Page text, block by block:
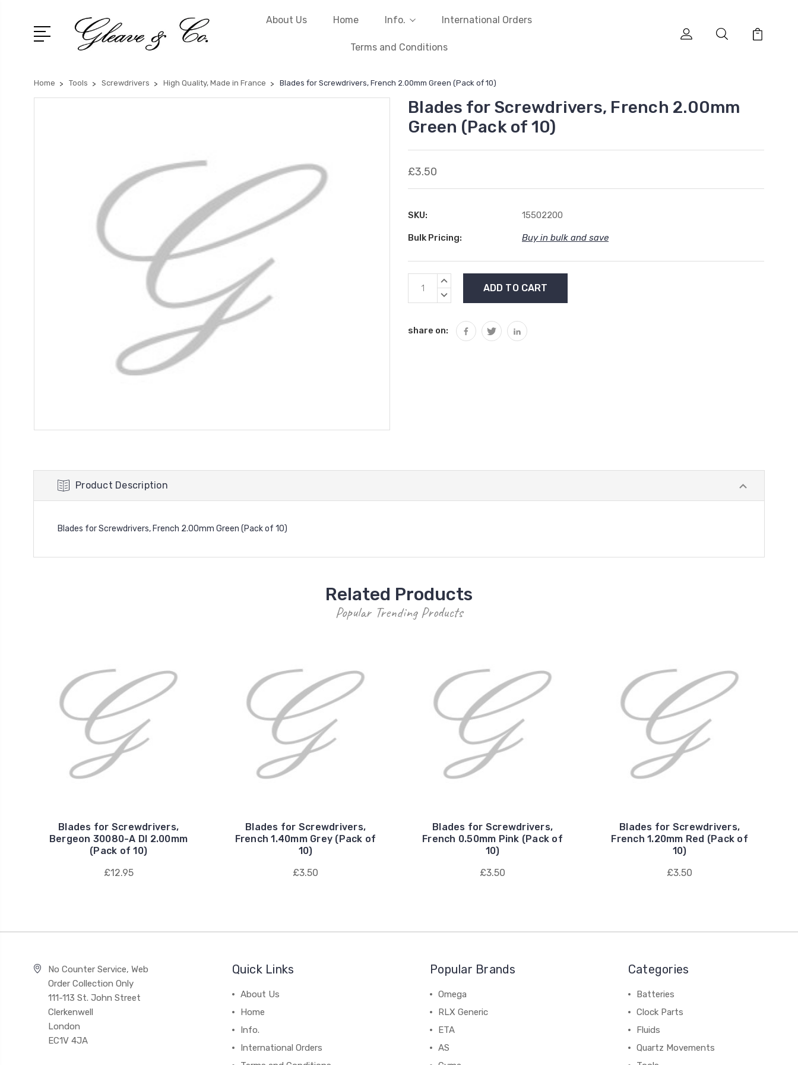
About Us Home Info. International Orders
Terms and Conditions
Home Tools Screwdrivers High Quality, Made in France Blades for Screwdrivers, French 2.00mm Green (Pack of 10)
Blades for Screwdrivers, French 2.00mm
Green (Pack of 10)
£3.50
SKU: 15502200
Bulk Pricing: Buy in bulk and save
Current
Stock:
INCREASE
DECREASE
share on:
Product Description
Blades for Screwdrivers, French 2.00mm Green (Pack of 10)
Related Products
Popular Trending Products
Blades for Screwdrivers,
Bergeon 30080-A DI 2.00mm
(Pack of 10)
£12.95
Blades for Screwdrivers,
French 1.40mm Grey (Pack of
10)
£3.50
Blades for Screwdrivers,
French 0.50mm Pink (Pack of
10)
£3.50
Blades for Screwdrivers,
French 1.20mm Red (Pack of
10)
£3.50
No Counter Service, Web
Order Collection Only
111-113 St. John Street
Clerkenwell
London
EC1V 4JA
Quick Links
About Us
Home
Info.
International Orders
Popular Brands
Omega
RLX Generic
ETA
AS
Categories
Batteries
Clock Parts
Fluids
Quartz Movements